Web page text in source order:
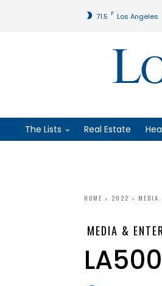
71.5 F Los Angeles
The Lists Real Estate
HOME 2022 MEDIA
MEDIA &